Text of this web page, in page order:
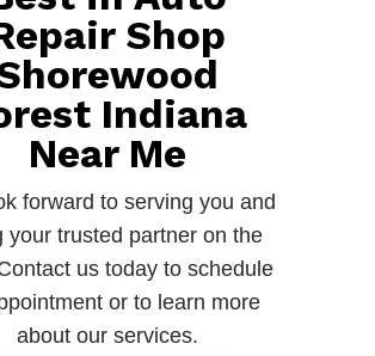
Shop
Indiana
Near Me
forward to serving you and
your trusted partner on the
us today to schedule
or to learn more
about our services.